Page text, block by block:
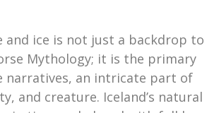
and ice is not just a backdrop to
Mythology; it is the primary
narratives, an intricate part of
and creature. Iceland’s natural